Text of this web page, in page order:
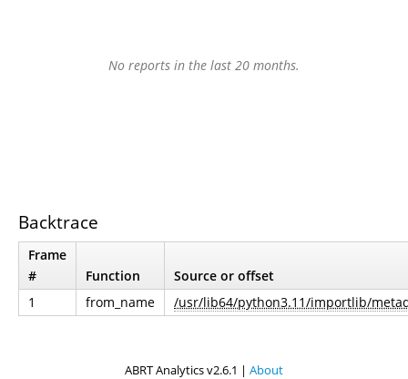
No reports in the last 20 months.
Backtrace
Frame
#
Function
Source or offset
1
from_name /usr/lib64/python3.11/importlib/
ABRT Analytics v2.6.1 | About